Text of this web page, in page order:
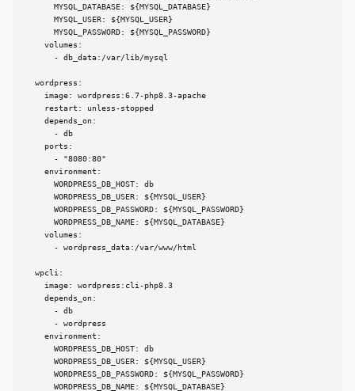
      MYSQL_DATABASE: ${MYSQL_DATABASE}
      MYSQL_USER: ${MYSQL_USER}
      MYSQL_PASSWORD: ${MYSQL_PASSWORD}
    volumes:
      - db_data:/var/lib/mysql
  wordpress:
    image: wordpress:6.7-php8.3-apache
    restart: unless-stopped
    depends_on:
      - db
    ports:
      - "8080:80"
    environment:
      WORDPRESS_DB_HOST: db
      WORDPRESS_DB_USER: ${MYSQL_USER}
      WORDPRESS_DB_PASSWORD: ${MYSQL_PASSWORD}
      WORDPRESS_DB_NAME: ${MYSQL_DATABASE}
    volumes:
      - wordpress_data:/var/www/html
  wpcli:
    image: wordpress:cli-php8.3
    depends_on:
      - db
      - wordpress
    environment:
      WORDPRESS_DB_HOST: db
      WORDPRESS_DB_USER: ${MYSQL_USER}
      WORDPRESS_DB_PASSWORD: ${MYSQL_PASSWORD}
      WORDPRESS_DB_NAME: ${MYSQL_DATABASE}